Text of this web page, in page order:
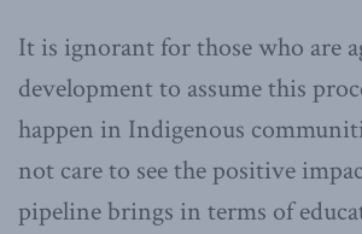
It is ignorant for those who are
development to assume this
happen in Indigenous
not care to see the positive
pipeline brings in terms of